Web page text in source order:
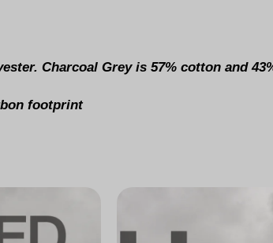
Charcoal Grey is 57% cotton and
footprint